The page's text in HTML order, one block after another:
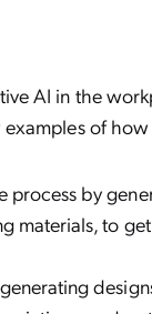
AI in the
of how
process by
materials, to